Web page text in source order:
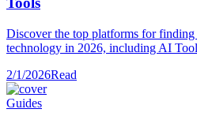
Discover the top platforms for
technology in 2026, including AI
2/1/2026Read
Guides